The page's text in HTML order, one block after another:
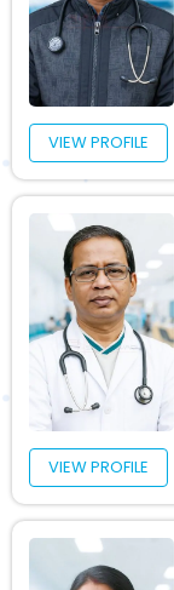
VIEW PROFILE
VIEW PROFILE